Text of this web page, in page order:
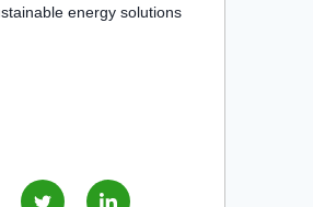
energy solutions